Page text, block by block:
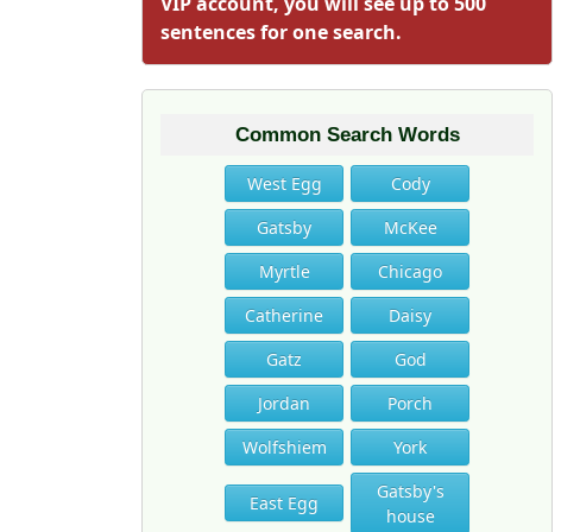
sentences for one search.
Common Search Words
West Egg
Cody
Gatsby
McKee
Myrtle
Chicago
Catherine
Daisy
Gatz
God
Jordan
Porch
Wolfshiem
York
East Egg
Gatsby's
house